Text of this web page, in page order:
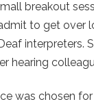
breakout
to get
interpreters.
hearing
was chosen